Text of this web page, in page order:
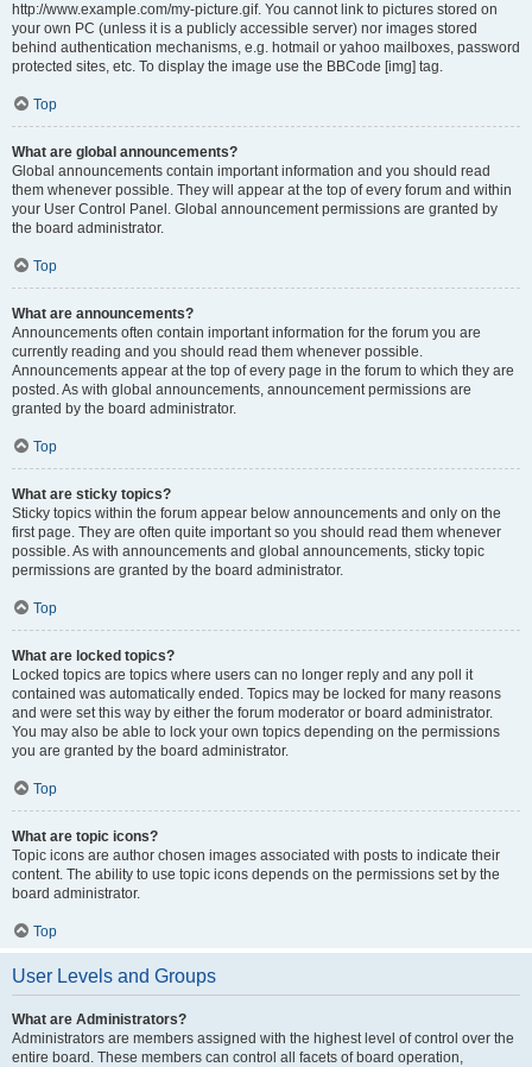
http://www.example.com/my-picture.gif. You cannot link to pictures stored on
your own PC (unless it is a publicly accessible server) nor images stored
behind authentication mechanisms, e.g. hotmail or yahoo mailboxes, password
protected sites, etc. To display the image use the BBCode [img] tag.
Top
What are global announcements?
Global announcements contain important information and you should read
them whenever possible. They will appear at the top of every forum and within
your User Control Panel. Global announcement permissions are granted by
the board administrator.
Top
What are announcements?
Announcements often contain important information for the forum you are
currently reading and you should read them whenever possible.
Announcements appear at the top of every page in the forum to which they are
posted. As with global announcements, announcement permissions are
granted by the board administrator.
Top
What are sticky topics?
Sticky topics within the forum appear below announcements and only on the
first page. They are often quite important so you should read them whenever
possible. As with announcements and global announcements, sticky topic
permissions are granted by the board administrator.
Top
What are locked topics?
Locked topics are topics where users can no longer reply and any poll it
contained was automatically ended. Topics may be locked for many reasons
and were set this way by either the forum moderator or board administrator.
You may also be able to lock your own topics depending on the permissions
you are granted by the board administrator.
Top
What are topic icons?
Topic icons are author chosen images associated with posts to indicate their
content. The ability to use topic icons depends on the permissions set by the
board administrator.
Top
User Levels and Groups
What are Administrators?
Administrators are members assigned with the highest level of control over the
entire board. These members can control all facets of board operation,